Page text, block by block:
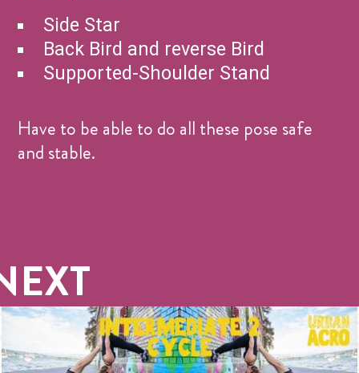
Side Star
Back Bird and reverse Bird
Supported-Shoulder Stand
Have to be able to do all these pose safe
and stable.